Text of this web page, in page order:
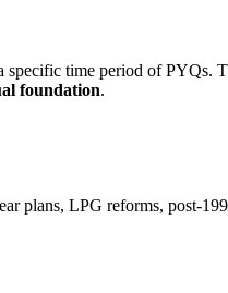
specific time period of PYQs.
foundation.
plans, LPG reforms, post-